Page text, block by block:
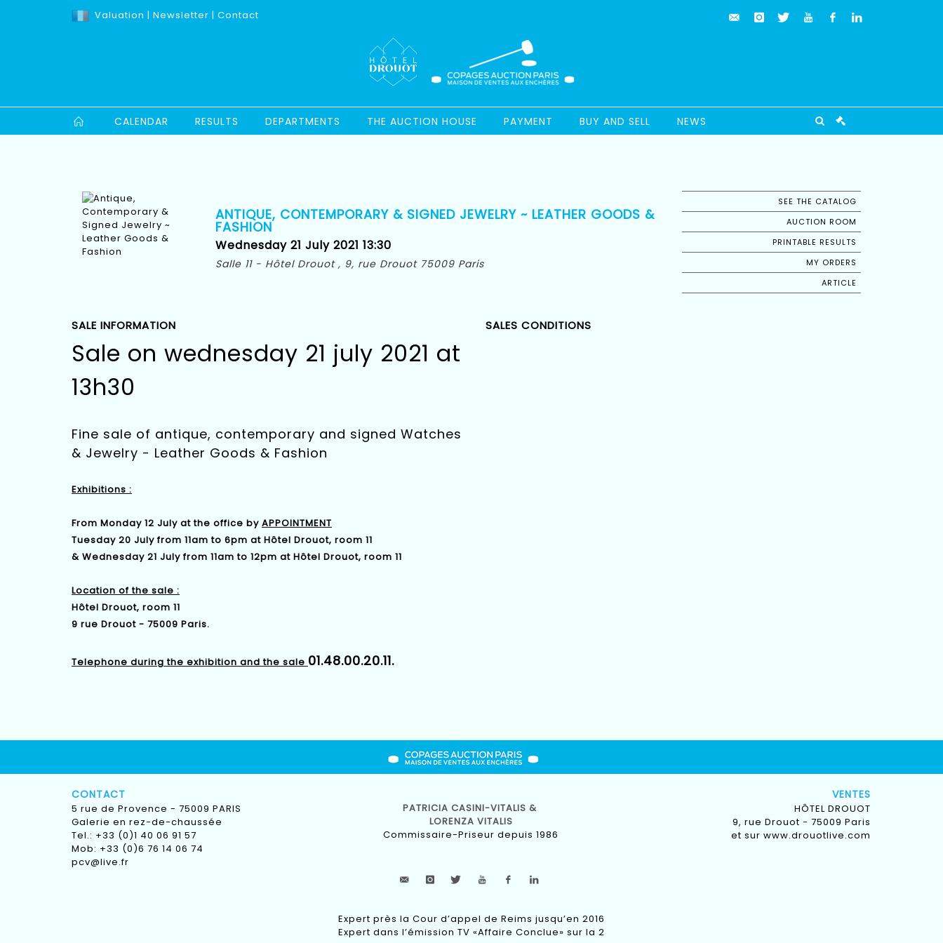
Valuation | Newsletter | Contact
CALENDAR RESULTS DEPARTMENTS THE AUCTION HOUSE PAYMENT BUY AND SELL NEWS
ANTIQUE, CONTEMPORARY & SIGNED JEWELRY ~ LEATHER GOODS &
FASHION
Wednesday 21 July 2021 13:30
Salle 11 - Hôtel Drouot , 9, rue Drouot 75009 Paris
SEE THE CATALOG
AUCTION ROOM
PRINTABLE RESULTS
MY ORDERS
ARTICLE
SALE INFORMATION
Sale on wednesday 21 july 2021 at
13h30
Fine sale of antique, contemporary and signed Watches
& Jewelry - Leather Goods & Fashion
Exhibitions :
From Monday 12 July at the office by APPOINTMENT
Tuesday 20 July from 11am to 6pm at Hôtel Drouot, room 11
& Wednesday 21 July from 11am to 12pm at Hôtel Drouot, room 11
Location of the sale :
Hôtel Drouot, room 11
9 rue Drouot - 75009 Paris.
Telephone during the exhibition and the sale 01.48.00.20.11.
SALES CONDITIONS
CONTACT
5 rue de Provence - 75009 PARIS
Galerie en rez-de-chaussée
Tel.: +33 (0)1 40 06 91 57
Mob: +33 (0)6 76 14 06 74
pcv@live.fr
PATRICIA CASINI-VITALIS &
LORENZA VITALIS
Commissaire-Priseur depuis 1986
VENTES
HÔTEL DROUOT
9, rue Drouot - 75009 Paris
et sur www.drouotlive.com
Expert près la Cour d’appel de Reims jusqu’en 2016
Expert dans l’émission TV «Affaire Conclue» sur la 2